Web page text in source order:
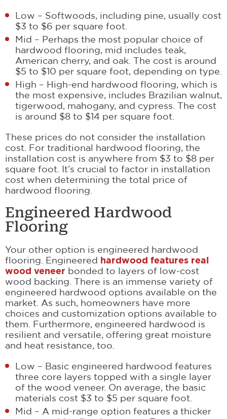
Low – Softwoods, including pine, usually cost
$3 to $6 per square foot.
Mid – Perhaps the most popular choice of
hardwood flooring, mid includes teak,
American cherry, and oak. The cost is around
$5 to $10 per square foot, depending on type.
High – High-end hardwood flooring, which is
the most expensive, includes Brazilian walnut,
tigerwood, mahogany, and cypress. The cost
is around $8 to $14 per square foot.
These prices do not consider the installation
cost. For traditional hardwood flooring, the
installation cost is anywhere from $3 to $8 per
square foot. It’s crucial to factor in installation
cost when determining the total price of
hardwood flooring.
Engineered Hardwood
Flooring
Your other option is engineered hardwood
flooring. Engineered hardwood features real
wood veneer bonded to layers of low-cost
wood backing. There is an immense variety of
engineered hardwood options available on the
market. As such, homeowners have more
choices and customization options available to
them. Furthermore, engineered hardwood is
resilient and versatile, offering great moisture
and heat resistance, too.
Low – Basic engineered hardwood features
three core layers topped with a single layer
of the wood veneer. On average, the basic
materials cost $3 to $5 per square foot.
Mid – A mid-range option features a thicker